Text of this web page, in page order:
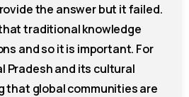
the answer but it failed.
traditional knowledge
and so it is important. For
Pradesh and its cultural
that global communities are